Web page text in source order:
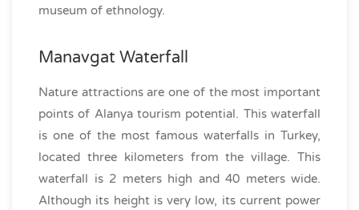
museum of ethnology.
Manavgat Waterfall
Nature attractions are one of the most important
points of Alanya tourism potential. This waterfall
is one of the most famous waterfalls in Turkey,
located three kilometers from the village. This
waterfall is 2 meters high and 40 meters wide.
Although its height is very low, its current power